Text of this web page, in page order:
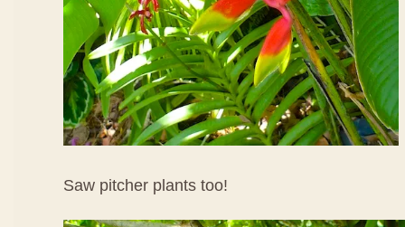
Saw pitcher plants too!